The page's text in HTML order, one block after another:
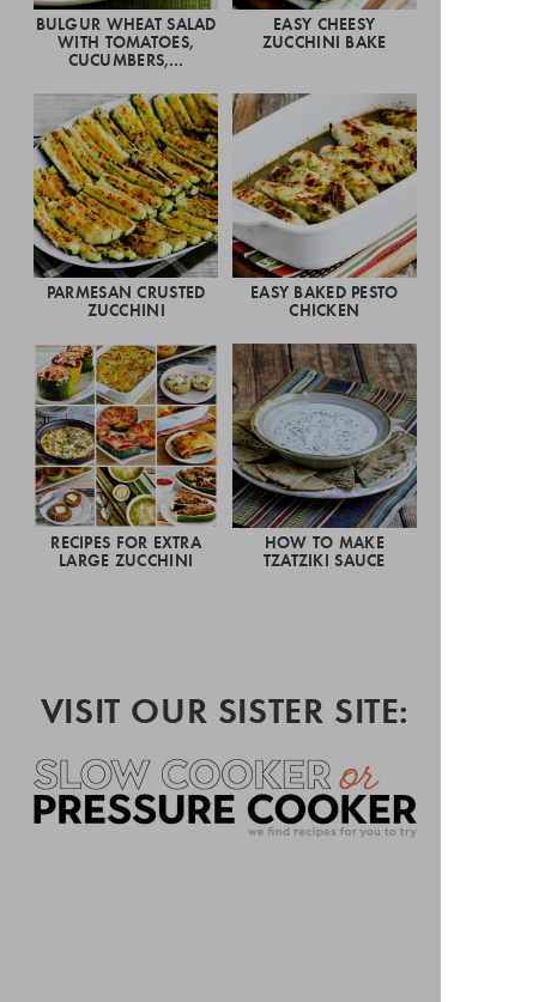
BULGUR WHEAT SALAD
WITH TOMATOES,
CUCUMBERS,…
EASY CHEESY
ZUCCHINI BAKE
PARMESAN CRUSTED
ZUCCHINI
EASY BAKED PESTO
CHICKEN
RECIPES FOR EXTRA
LARGE ZUCCHINI
HOW TO MAKE
TZATZIKI SAUCE
VISIT OUR SISTER SITE: